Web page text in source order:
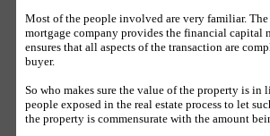
Most of the people involved are very familiar.
mortgage company provides the financial capital
ensures that all aspects of the transaction are
buyer.
So who makes sure the value of the property is
people exposed in the real estate process to let
the property is commensurate with the amount